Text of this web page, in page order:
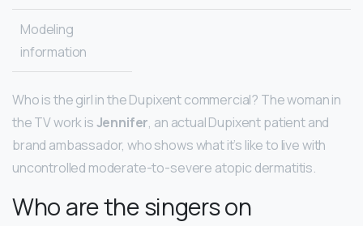
Modeling
information
Who is the girl in the Dupixent commercial? The woman in
the TV work isJennifer, an actual Dupixent patient and
brand ambassador, who shows what it’s like to live with
uncontrolled moderate-to-severe atopic dermatitis.
Who are the singers on